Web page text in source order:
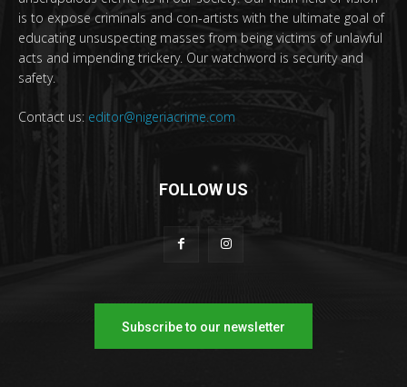
is to expose criminals and con-artists with the ultimate goal of
educating unsuspecting masses from being victims of unlawful
acts and impending trickery. Our watchword is security and
safety.
Contact us: editor@nigeriacrime.com
FOLLOW US
Subscribe to our newsletter